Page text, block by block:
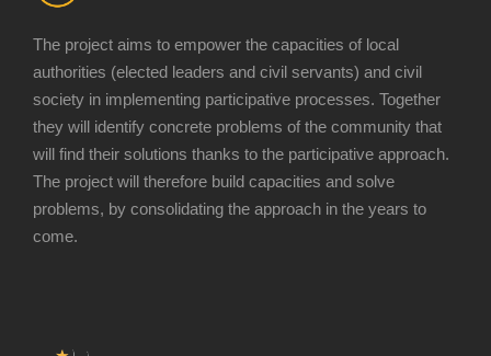
The project aims to empower the capacities of local
authorities (elected leaders and civil servants) and civil
society in implementing participative processes. Together
they will identify concrete problems of the community that
will find their solutions thanks to the participative approach.
The project will therefore build capacities and solve
problems, by consolidating the approach in the years to
come.